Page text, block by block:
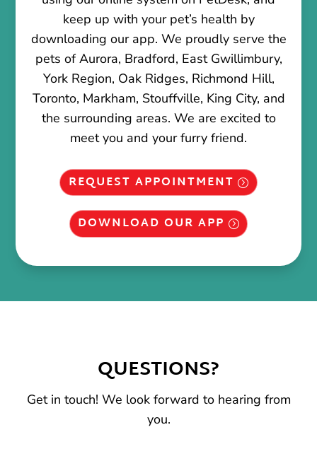
keep up with your pet’s health by
downloading our app. We proudly serve the
pets of Aurora, Bradford, East Gwillimbury,
York Region, Oak Ridges, Richmond Hill,
Toronto, Markham, Stouffville, King City, and
the surrounding areas. We are excited to
meet you and your furry friend.
REQUEST APPOINTMENT
DOWNLOAD OUR APP
QUESTIONS?
Get in touch! We look forward to hearing from
you.